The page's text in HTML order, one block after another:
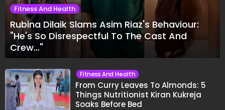
Fitness And Health
Rubina Dilaik Slams Asim Riaz's Behaviour:
"He's So Disrespectful To The Cast And
Crew..."
Fitness And Health
From Curry Leaves To Almonds: 5
Things Nutritionist Kiran Kukreja
Soaks Before Bed